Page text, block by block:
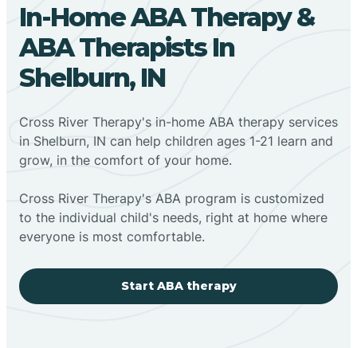
In-Home ABA Therapy &
ABA Therapists In
Shelburn, IN
Cross River Therapy's in-home ABA therapy services
in Shelburn, IN can help children ages 1-21 learn and
grow, in the comfort of your home.
Cross River Therapy's ABA program is customized
to the individual child's needs, right at home where
everyone is most comfortable.
Start ABA therapy